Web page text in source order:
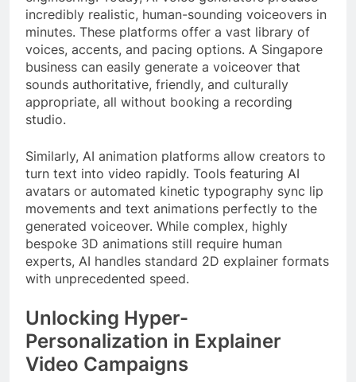
incredibly realistic, human-sounding voiceovers in
minutes. These platforms offer a vast library of
voices, accents, and pacing options. A Singapore
business can easily generate a voiceover that
sounds authoritative, friendly, and culturally
appropriate, all without booking a recording
studio.
Similarly, AI animation platforms allow creators to
turn text into video rapidly. Tools featuring AI
avatars or automated kinetic typography sync lip
movements and text animations perfectly to the
generated voiceover. While complex, highly
bespoke 3D animations still require human
experts, AI handles standard 2D explainer formats
with unprecedented speed.
Unlocking Hyper-
Personalization in Explainer
Video Campaigns